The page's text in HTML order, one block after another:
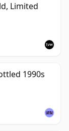
Limited
1990s